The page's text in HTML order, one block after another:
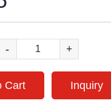
- +
Cart Inquiry